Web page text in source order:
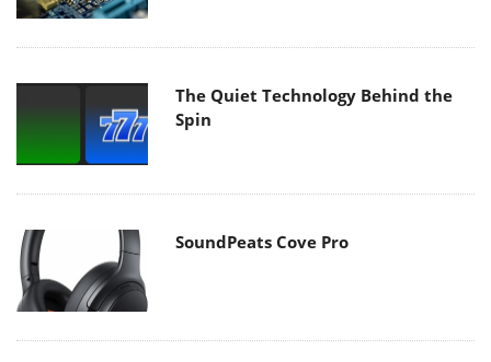
The Quiet Technology Behind the
Spin
SoundPeats Cove Pro